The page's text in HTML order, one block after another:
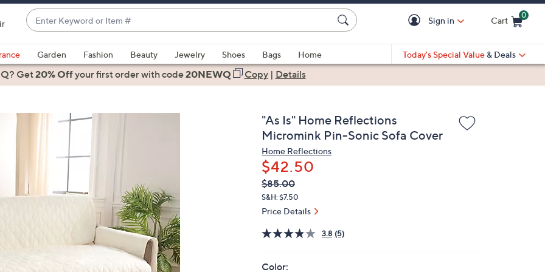
Enter
Keyword
or
Item
#
suggestions
are
the
keys
or
right
Sign in Cart
0
Garden Fashion Beauty Jewelry Shoes Bags
Home
Today's Special Value & Deals
Get20% Offyour first orderwith code20NEWQ Copy| Details
"As Is" Home Reflections
Micromink Pin-Sonic Sofa Cover
Home Reflections
$42.50
QVC
PRICE:
Deleted
$85.00
S&H: $7.50
Price Details
3.8 (5)
Color: